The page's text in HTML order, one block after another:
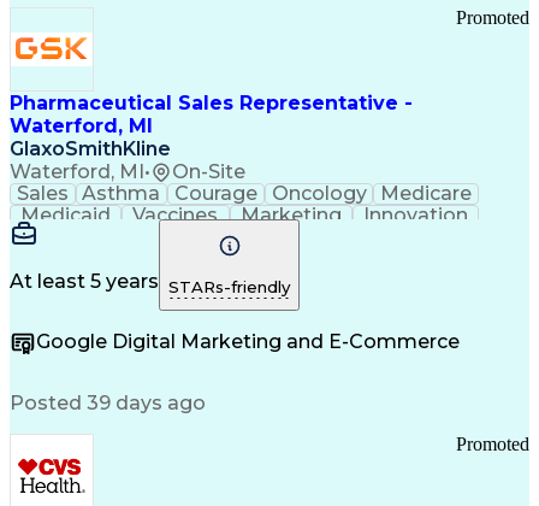
Pharmaceutical Sales Representative -
Waterford, MI
GlaxoSmithKline
Waterford, MI• On-Site
Promoted
Sales Asthma Courage Oncology
Medicare
Medicaid
Vaccines Marketing
Innovation
Resilience
Immunology
Managed Care
Self-Starter
Communication
Sales Analysis
FDA Regulations
Multilingualism
Pharmacy Operations
Infectious Diseases
Results Orientation
Business To Business
Valid Driver's License
At least 5 years STARs-friendly
Google Digital Marketing and E-Commerce
Posted 39 days ago
Promoted